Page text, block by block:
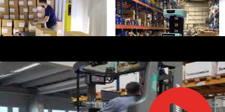
IFOY AWARD 2026: THE WINNERS HAVE BEEN
TESTS